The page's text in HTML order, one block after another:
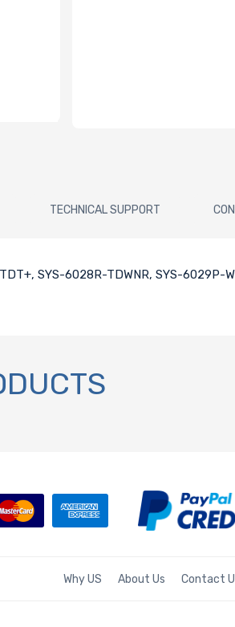
TECHNICAL SUPPORT
SYS-6028R-TDWNR, SYS-6029P-
Why US About Us Contact